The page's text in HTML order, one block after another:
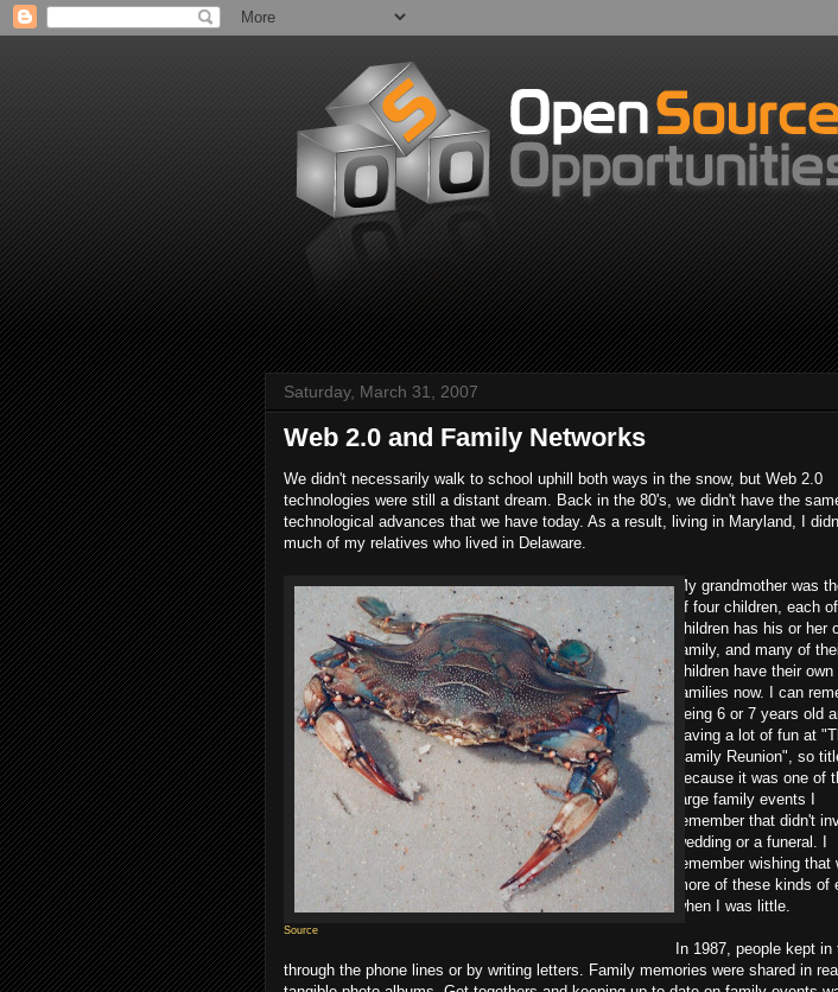
Saturday, March 31, 2007
Web 2.0 and Family Networks
We didn't necessarily walk to school uphill both ways in the snow, but Web 2.0
technologies were still a distant dream. Back in the 80's, we didn't have the
technological advances that we have today. As a result, living in Maryland, I
much of my relatives who lived in Delaware.
Source
My grandmother was
of four children, each
children has his or her
family, and many of
children have their own
families now. I can
being 6 or 7 years old
having a lot of fun at
Family Reunion", so
because it was one of
large family events I
remember that didn't
wedding or a funeral. I
remember wishing that
more of these kinds of
when I was little.
In 1987, people kept in
through the phone lines or by writing letters. Family memories were shared in